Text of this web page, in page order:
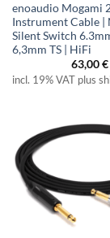
enoaudio Mogami
Instrument Cable |
Silent Switch
6,3mm TS | HiFi
63,00€
incl. 19% VAT plus